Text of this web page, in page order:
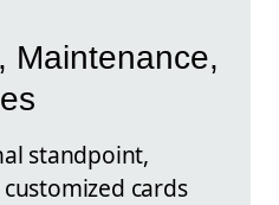
Maintenance,
standpoint,
cards